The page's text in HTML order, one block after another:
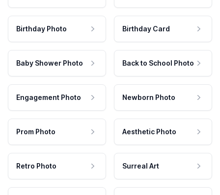
Birthday Photo Birthday Card
Baby Shower Photo Back to School Photo
Engagement Photo Newborn Photo
Prom Photo Aesthetic Photo
Retro Photo Surreal Art